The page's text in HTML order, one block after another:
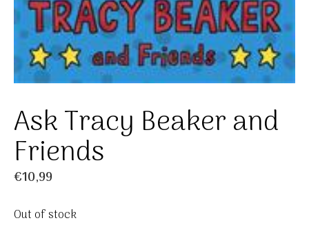
Ask Tracy Beaker and
Friends
€10,99
Out of stock